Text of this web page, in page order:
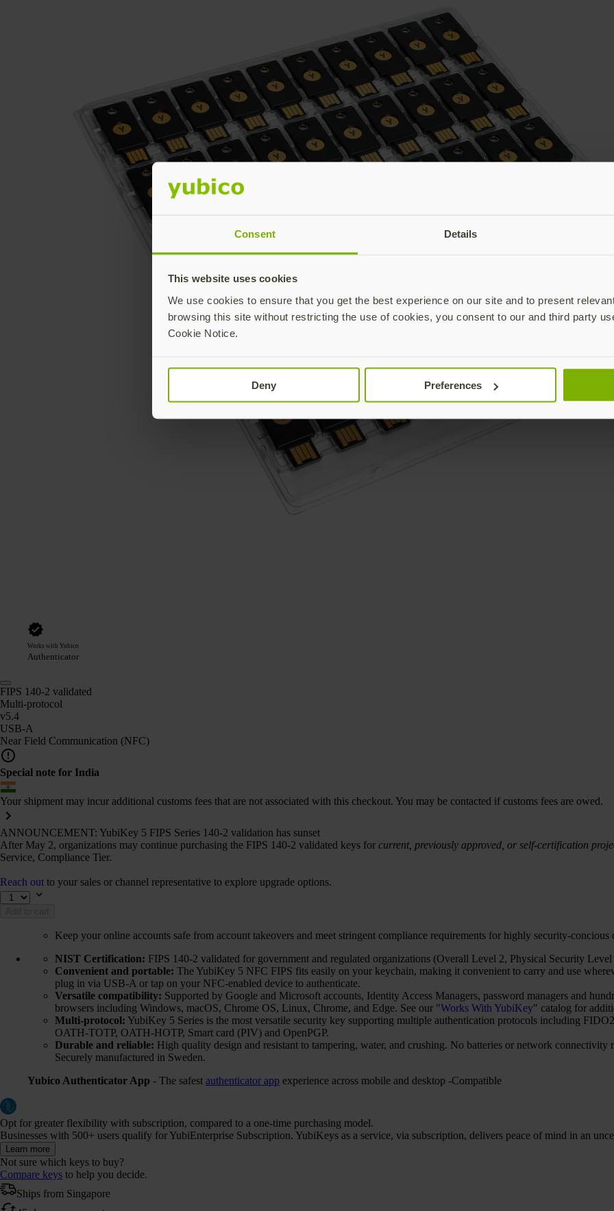
Consent Details
This website uses cookies
We use cookies to ensure that you get the best experience on our site and to present
browsing this site without restricting the use of cookies, you consent to our and third party
Cookie Notice.
Deny Preferences
Works with Yubico
Authenticator
FIPS 140-2 validated
Multi-protocol
v5.4
USB-A
Near Field Communication (NFC)
Special note for India
Your shipment may incur additional customs fees that are not associated with this checkout. You may be contacted if customs fees are owed.
ANNOUNCEMENT: YubiKey 5 FIPS Series 140-2 validation has sunset
After May 2, organizations may continue purchasing the FIPS 140-2 validated keys for current, previously approved, or self-certification
Service, Compliance Tier.
Reach out to your sales or channel representative to explore upgrade options.
Keep your online accounts safe from account takeovers and meet stringent compliance requirements for highly security-
NIST Certification: FIPS 140-2 validated for government and regulated organizations (Overall Level 2, Physical Security Level
Convenient and portable: The YubiKey 5 NFC FIPS fits easily on your keychain, making it convenient to carry and use
plug in via USB-A or tap on your NFC-enabled device to authenticate.
Versatile compatibility: Supported by Google and Microsoft accounts, Identity Access Managers, password managers and
browsers including Windows, macOS, Chrome OS, Linux, Chrome, and Edge. See our "Works With YubiKey" catalog for
Multi-protocol: YubiKey 5 Series is the most versatile security key supporting multiple authentication protocols including
OATH-TOTP, OATH-HOTP, Smart card (PIV) and OpenPGP.
Durable and reliable: High quality design and resistant to tampering, water, and crushing. No batteries or network
Securely manufactured in Sweden.
Yubico Authenticator App - The safest authenticator app experience across mobile and desktop -Compatible
Opt for greater flexibility with subscription, compared to a one-time purchasing model.
Businesses with 500+ users qualify for YubiEnterprise Subscription. YubiKeys as a service, via subscription, delivers peace of mind in an
Learn more
Not sure which keys to buy?
Compare keys to help you decide.
Ships from Singapore